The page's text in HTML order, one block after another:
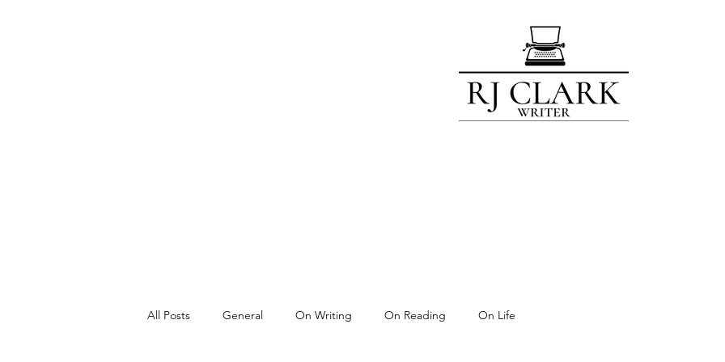
All Posts General On Writing On Reading On Life